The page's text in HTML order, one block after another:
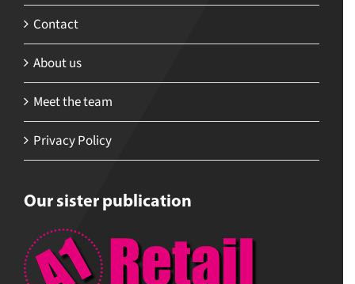
Contact
About us
Meet the team
Privacy Policy
Our sister publication